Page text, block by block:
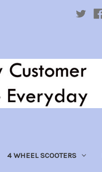
4 WHEEL SCOOTERS